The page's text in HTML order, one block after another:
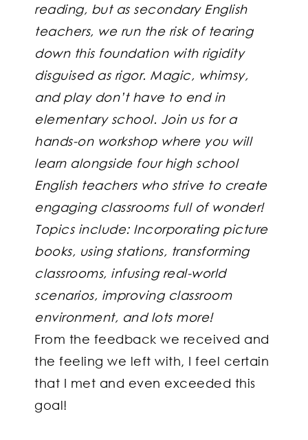
reading, but as secondary English
teachers, we run the risk of tearing
down this foundation with rigidity
disguised as rigor. Magic, whimsy,
and play don’t have to end in
elementary school. Join us for a
hands-on workshop where you will
learn alongside four high school
English teachers who strive to create
engaging classrooms full of wonder!
Topics include: Incorporating picture
books, using stations, transforming
classrooms, infusing real-world
scenarios, improving classroom
environment, and lots more!
From the feedback we received and
the feeling we left with, I feel certain
that I met and even exceeded this
goal!